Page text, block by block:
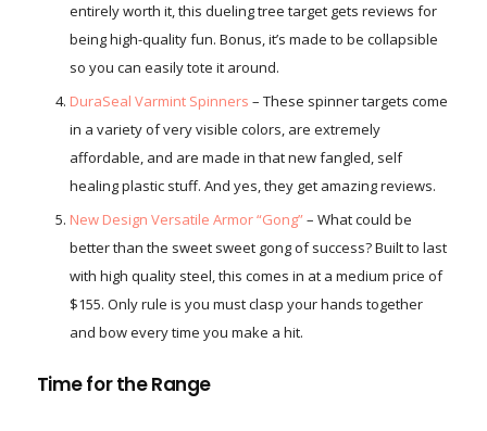
entirely worth it, this dueling tree target gets reviews for
being high-quality fun. Bonus, it’s made to be collapsible
so you can easily tote it around.
DuraSeal Varmint Spinners – These spinner targets come
in a variety of very visible colors, are extremely
affordable, and are made in that new fangled, self
healing plastic stuff. And yes, they get amazing reviews.
New Design Versatile Armor “Gong”– What could be
better than the sweet sweet gong of success? Built to last
with high quality steel, this comes in at a medium price of
$155. Only rule is you must clasp your hands together
and bow every time you make a hit.
Time for the Range